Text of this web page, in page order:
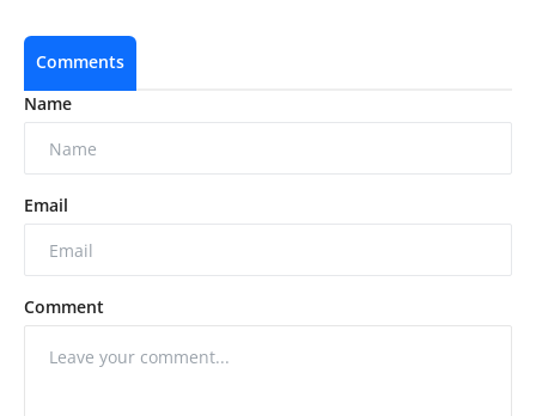
Comments
Name
Email
Comment